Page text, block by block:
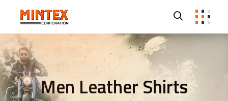
Men Leather Shirts